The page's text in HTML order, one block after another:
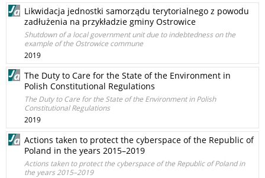
Likwidacja jednostki samorządu terytorialnego z powodu
zadłużenia na przykładzie gminy Ostrowice
Shutdown of a local government unit due to indebtedness on the
example of the Ostrowice commune
2019
The Duty to Care for the State of the Environment in
Polish Constitutional Regulations
The Duty to Care for the State of the Environment in Polish
Constitutional Regulations
2019
Actions taken to protect the cyberspace of the Republic of
Poland in the years 2015–2019
Actions taken to protect the cyberspace of the Republic of Poland in
the years 2015–2019